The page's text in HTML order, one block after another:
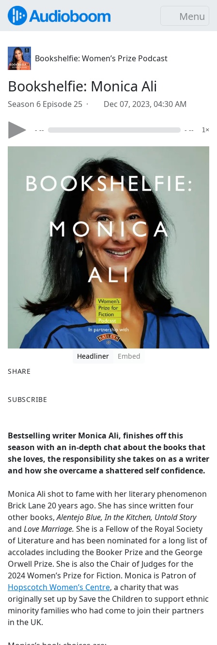
Menu
Bookshelfie: Women’s Prize Podcast
Bookshelfie: Monica Ali
Season 6 Episode 25 · Dec 07, 2023, 04:30 AM
- -- - -- 1×
Headliner
Embed
SHARE
a
b
o
o
k
SUBSCRIBE
Bestselling writer Monica Ali, finishes off this
season with an in-depth chat about the books that
she loves, the responsibility she takes on as a writer
and how she overcame a shattered self confidence.
Monica Ali shot to fame with her literary phenomenon
Brick Lane 20 years ago. She has since written four
other books,Alentejo Blue, In the Kitchen, Untold Story
and Love Marriage. She is a Fellow of the Royal Society
of Literature and has been nominated for a long list of
accolades including the Booker Prize and the George
Orwell Prize. She is also the Chair of Judges for the
2024 Women’s Prize for Fiction. Monica is Patron of
Hopscotch Women’s Centre, a charity that was
originally set up by Save the Children to support ethnic
minority families who had come to join their partners
in the UK.